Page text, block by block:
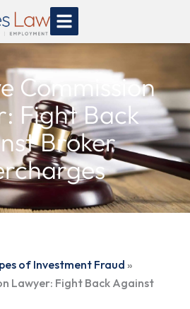
Commission
Fight Back
Broker
of Investment Fraud »
Lawyer: Fight Back Against